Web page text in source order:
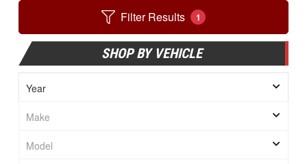
Filter Results 1
SHOP BY VEHICLE